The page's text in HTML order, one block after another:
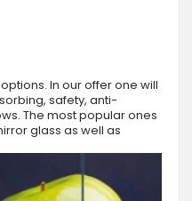
In our offer one will
safety, anti-
The most popular ones
glass as well as